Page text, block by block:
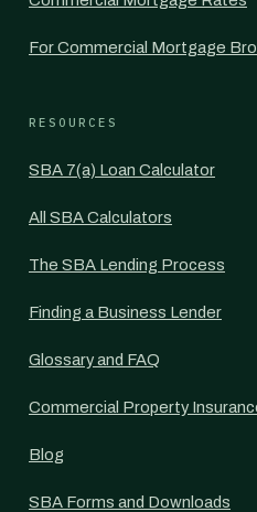
For Commercial Mortgage
RESOURCES
SBA 7(a) Loan Calculator
All SBA Calculators
The SBA Lending Process
Finding a Business Lender
Glossary and FAQ
Commercial Property
Blog
SBA Forms and Downloads